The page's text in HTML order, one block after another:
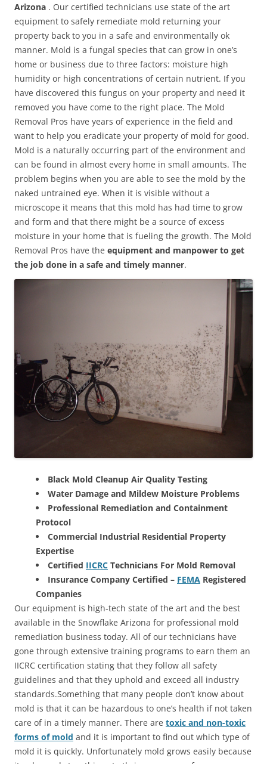
Arizona . Our certified technicians use state of the art
equipment to safely remediate mold returning your
property back to you in a safe and environmentally ok
manner. Mold is a fungal species that can grow in one’s
home or business due to three factors: moisture high
humidity or high concentrations of certain nutrient. If you
have discovered this fungus on your property and need it
removed you have come to the right place. The Mold
Removal Pros have years of experience in the field and
want to help you eradicate your property of mold for good.
Mold is a naturally occurring part of the environment and
can be found in almost every home in small amounts. The
problem begins when you are able to see the mold by the
naked untrained eye. When it is visible without a
microscope it means that this mold has had time to grow
and form and that there might be a source of excess
moisture in your home that is fueling the growth. The Mold
Removal Pros have the equipment and manpower to get
the job done in a safe and timely manner.
Black Mold Cleanup Air Quality Testing
Water Damage and Mildew Moisture Problems
Professional Remediation and Containment
Protocol
Commercial Industrial Residential Property
Expertise
Certified IICRC Technicians For Mold Removal
Insurance Company Certified – FEMA Registered
Companies
Our equipment is high-tech state of the art and the best
available in the Snowflake Arizona for professional mold
remediation business today. All of our technicians have
gone through extensive training programs to earn them an
IICRC certification stating that they follow all safety
guidelines and that they uphold and exceed all industry
standards.Something that many people don’t know about
mold is that it can be hazardous to one’s health if not taken
care of in a timely manner. There are toxic and non-toxic
forms of mold and it is important to find out which type of
mold it is quickly. Unfortunately mold grows easily because